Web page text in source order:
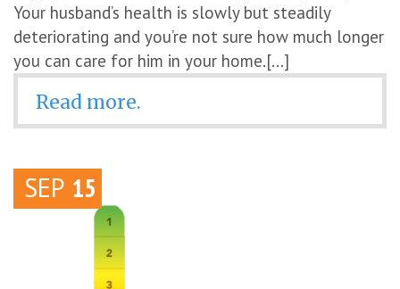
Your husband’s health is slowly but steadily
deteriorating and you’re not sure how much longer
you can care for him in your home.[...]
Read more.
SEP 15